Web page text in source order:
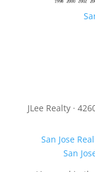
JLee Realty ·
San Jose
San